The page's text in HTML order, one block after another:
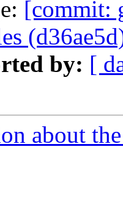
[commit:
by: [
about